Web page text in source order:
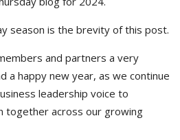
season is the brevity of this post.
and partners a very
a happy new year, as we continue
leadership voice to
together across our growing